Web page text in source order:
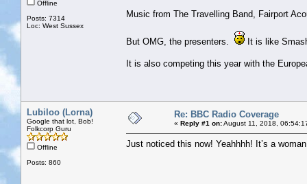
Offline
Posts: 7314
Loc: West Sussex
Music from The Travelling Band, Fairport
But OMG, the presenters. It is like
It is also competing this year with the
Lubiloo (Lorna)
Google that lot, Bob!
Folkcorp Guru
Offline
Posts: 860
Re: BBC Radio Coverage
« Reply #1 on:August 11, 2018,
Just noticed this now! Yeahhhh! It’s a